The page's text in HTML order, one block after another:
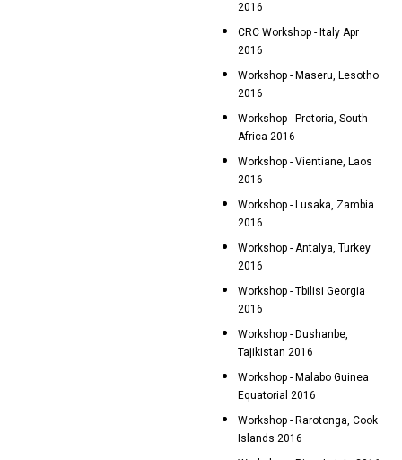
2016
CRC Workshop - Italy Apr
2016
Workshop - Maseru, Lesotho
2016
Workshop - Pretoria, South
Africa 2016
Workshop - Vientiane, Laos
2016
Workshop - Lusaka, Zambia
2016
Workshop - Antalya, Turkey
2016
Workshop - Tbilisi Georgia
2016
Workshop - Dushanbe,
Tajikistan 2016
Workshop - Malabo Guinea
Equatorial 2016
Workshop - Rarotonga, Cook
Islands 2016